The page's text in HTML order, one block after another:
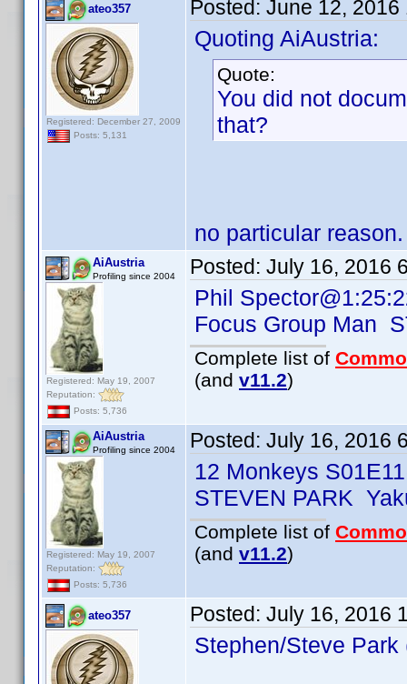
ateo357
Registered: December 27, 2009
Posts: 5,131
Posted: June 12, 2016
Quoting AiAustria:
Quote:
You did not
that?
no particular reason.
AiAustria
Profiling since 2004
Registered: May 19, 2007
Reputation:
Posts: 5,736
Posted: July 16, 2016
Phil
Focus Group Man
Complete list of
(and v11.2)
AiAustria
Profiling since 2004
Registered: May 19, 2007
Reputation:
Posts: 5,736
Posted: July 16, 2016
12 Monkeys
STEVEN PARK
Complete list of
(and v11.2)
ateo357 Posted: July 16, 2016
Stephen/Steve Park